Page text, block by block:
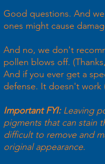
Good questions. And
ones might cause
And no, we don't
pollen blows off.
And if you ever get a
defense. It doesn't
Important FYI: Leaving
pigments that can stain
difficult to remove and
original appearance.